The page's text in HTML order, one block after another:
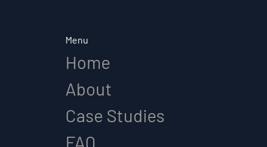
Menu
Home
About
Case Studies
FAQ